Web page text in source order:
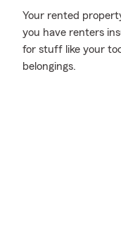
Your rented
you have renters
for stuff like your
belongings.